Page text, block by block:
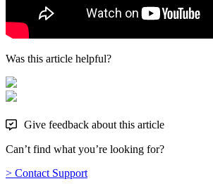
Was this article helpful?
Give feedback about this article
Can’t find what you’re looking for?
> Contact Support